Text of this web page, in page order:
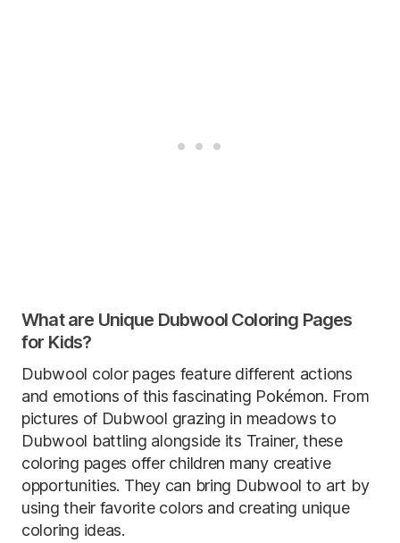
What are Unique Dubwool Coloring Pages
for Kids?
Dubwool color pages feature different actions
and emotions of this fascinating Pokémon. From
pictures of Dubwool grazing in meadows to
Dubwool battling alongside its Trainer, these
coloring pages offer children many creative
opportunities. They can bring Dubwool to art by
using their favorite colors and creating unique
coloring ideas.